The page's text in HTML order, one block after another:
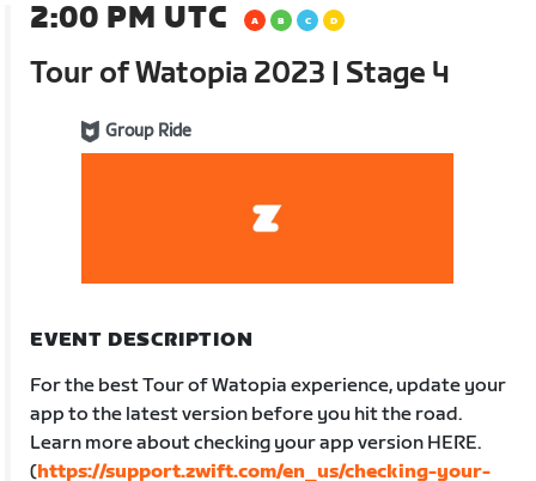
2:00 PM UTC
Tour of Watopia 2023 | Stage 4
Group Ride
EVENT DESCRIPTION
For the best Tour of Watopia experience, update your
app to the latest version before you hit the road.
Learn more about checking your app version HERE.
(https://support.zwift.com/en_us/checking-your-